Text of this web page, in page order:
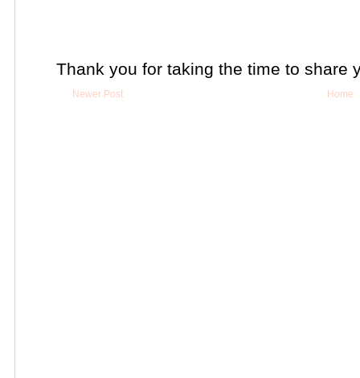
Thank you for taking the time to share
Newer Post Home